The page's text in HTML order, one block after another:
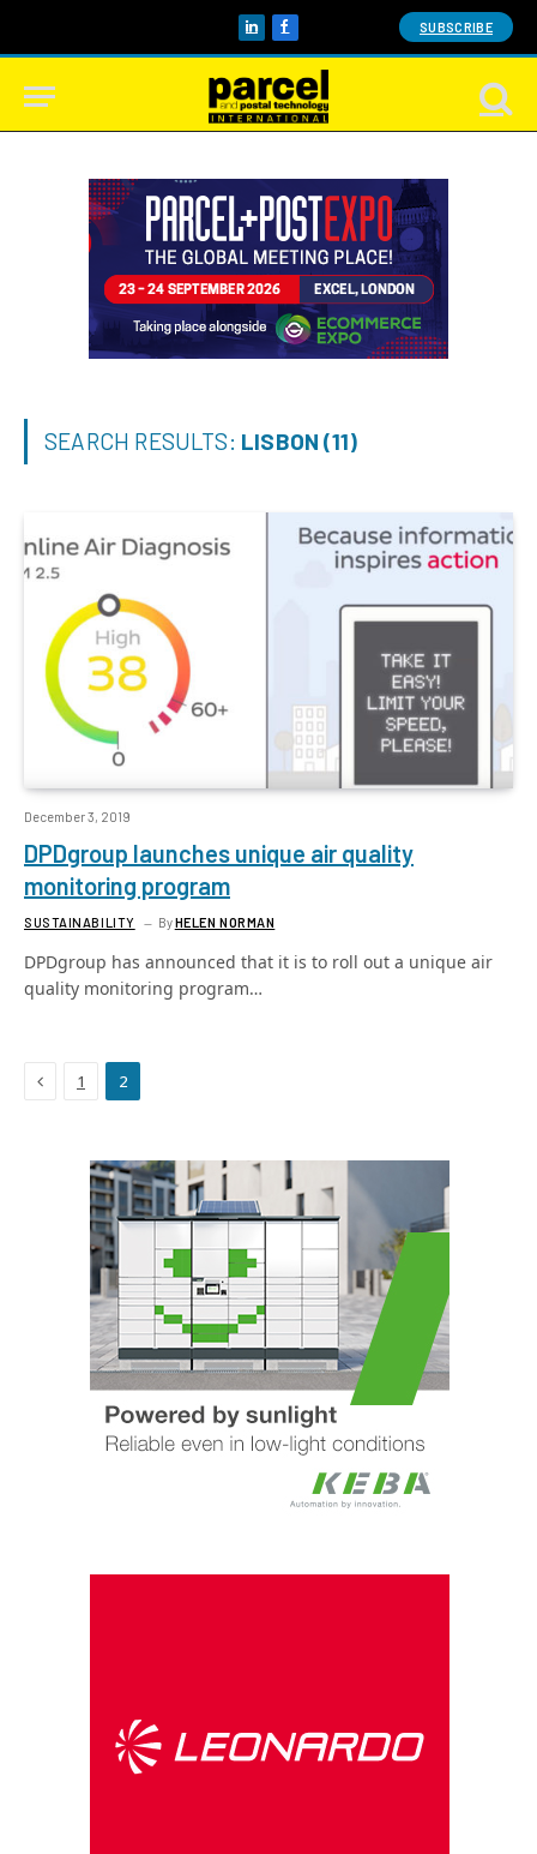
LinkedInFacebook SUBSCRIBE
SEARCH RESULTS: LISBON (11)
December 3, 2019
DPDgroup launches unique air quality
monitoring program
SUSTAINABILITY ByHELEN NORMAN
DPDgroup has announced that it is to roll out a unique air
quality monitoring program…
Previous
1 2